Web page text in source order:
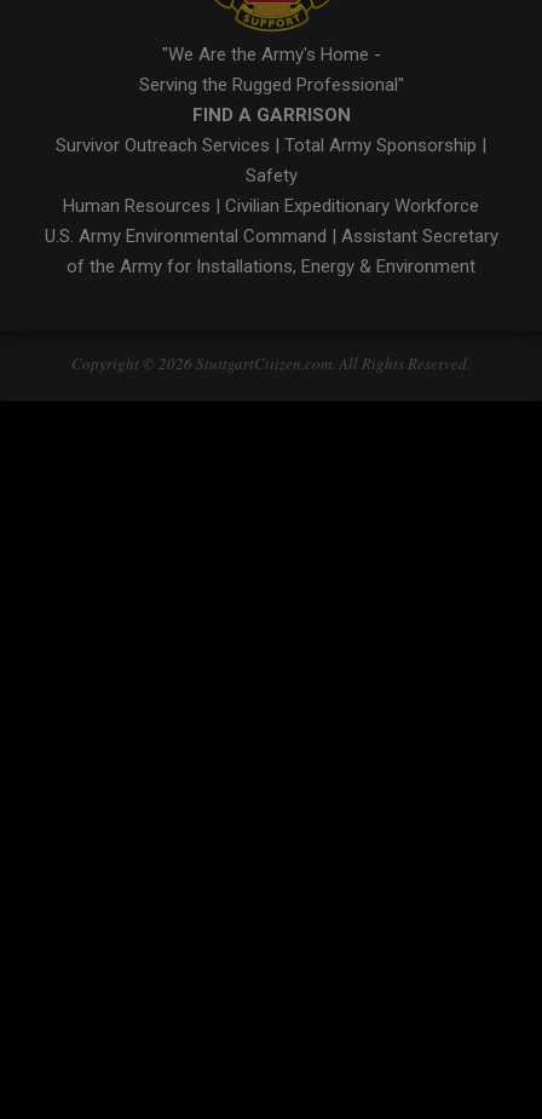
"We Are the Army's Home -
Serving the Rugged Professional"
FIND A GARRISON
Survivor Outreach Services | Total Army Sponsorship |
Safety
Human Resources | Civilian Expeditionary Workforce
U.S. Army Environmental Command | Assistant Secretary
of the Army for Installations, Energy & Environment
Copyright © 2026 StuttgartCitizen.com. All Rights Reserved.